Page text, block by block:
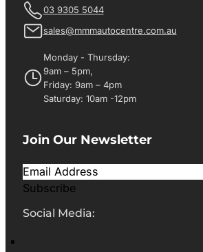
03 9305 5044
sales@mmmautocentre.com.au
Monday - Thursday:
9am – 5pm,
Friday: 9am – 4pm
Saturday: 10am -12pm
Join Our Newsletter
Subscribe
Social Media: